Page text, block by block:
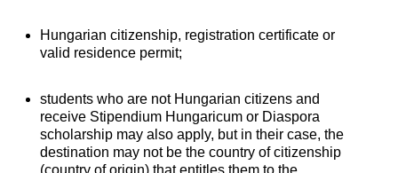
Hungarian citizenship, registration certificate or
valid residence permit;
students who are not Hungarian citizens and
receive Stipendium Hungaricum or Diaspora
scholarship may also apply, but in their case, the
destination may not be the country of citizenship
(country of origin) that entitles them to the